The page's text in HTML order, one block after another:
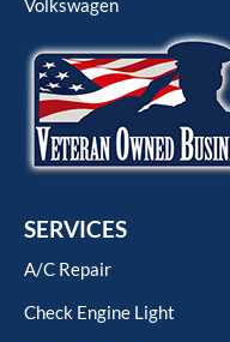
Volkswagen
SERVICES
A/C Repair
Check Engine Light